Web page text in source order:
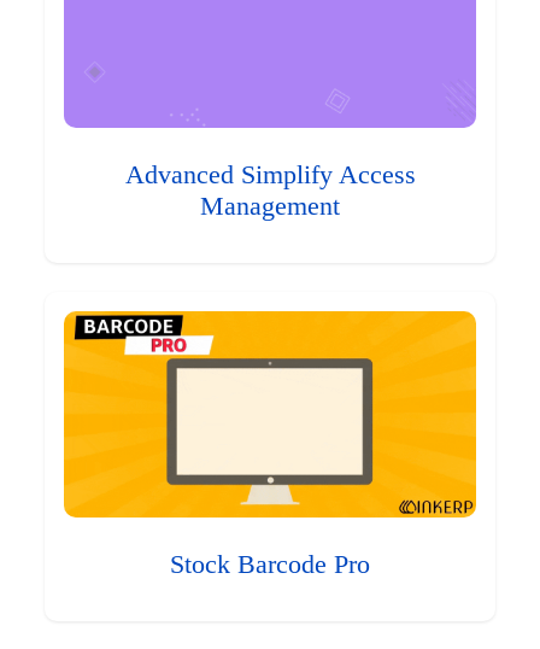
Advanced Simplify Access
Management
Stock Barcode Pro